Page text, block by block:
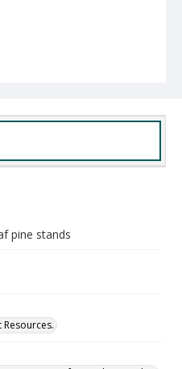
pine stands